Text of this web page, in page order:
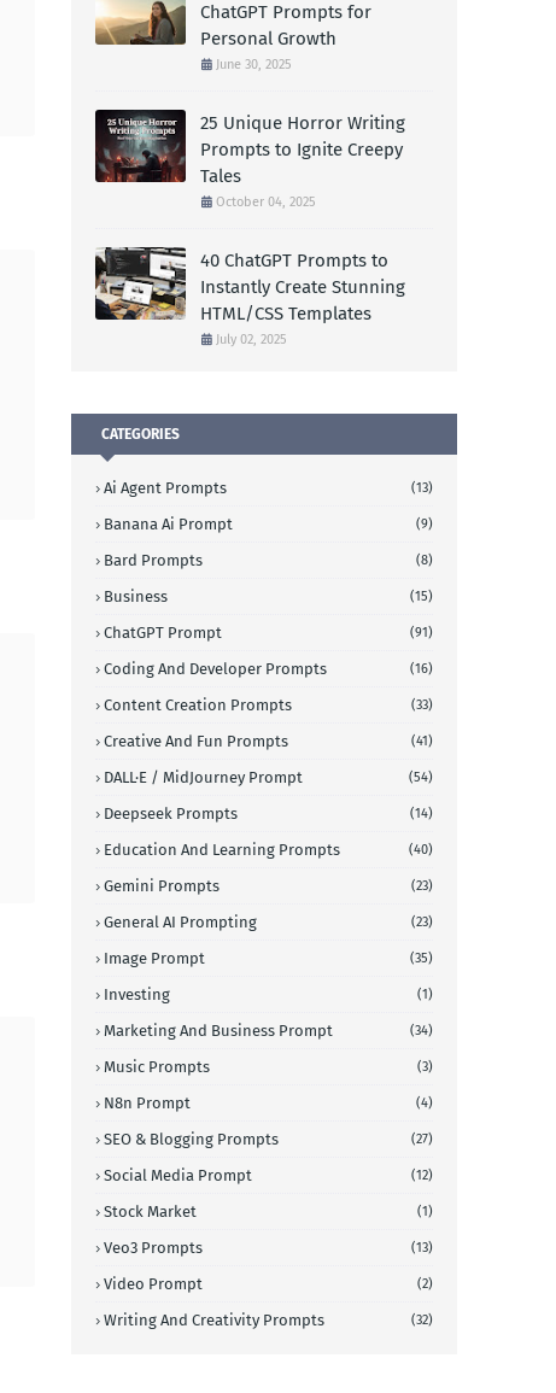
ChatGPT Prompts for
Personal Growth
June 30, 2025
25 Unique Horror Writing
Prompts to Ignite Creepy
Tales
October 04, 2025
40 ChatGPT Prompts to
Instantly Create Stunning
HTML/CSS Templates
July 02, 2025
CATEGORIES
Ai Agent Prompts (13)
Banana Ai Prompt (9)
Bard Prompts (8)
Business (15)
ChatGPT Prompt (91)
Coding And Developer Prompts (16)
Content Creation Prompts (33)
Creative And Fun Prompts (41)
DALL·E / MidJourney Prompt (54)
Deepseek Prompts (14)
Education And Learning Prompts (40)
Gemini Prompts (23)
General AI Prompting (23)
Image Prompt (35)
Investing (1)
Marketing And Business Prompt (34)
Music Prompts (3)
N8n Prompt (4)
SEO & Blogging Prompts (27)
Social Media Prompt (12)
Stock Market (1)
Veo3 Prompts (13)
Video Prompt (2)
Writing And Creativity Prompts (32)